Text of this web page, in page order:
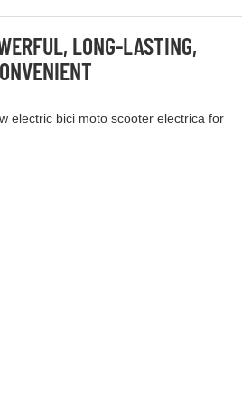
LONG-LASTING,